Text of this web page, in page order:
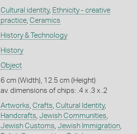
Cultural identity, Ethnicity - creative
practice, Ceramics
History & Technology
History
Object
6 cm (Width), 12.5 cm (Height)
av. dimensions of chips: .4 x .3 x .2
Artworks, Crafts, Cultural Identity,
Handcrafts, Jewish Communities,
Jewish Customs, Jewish Immigration,